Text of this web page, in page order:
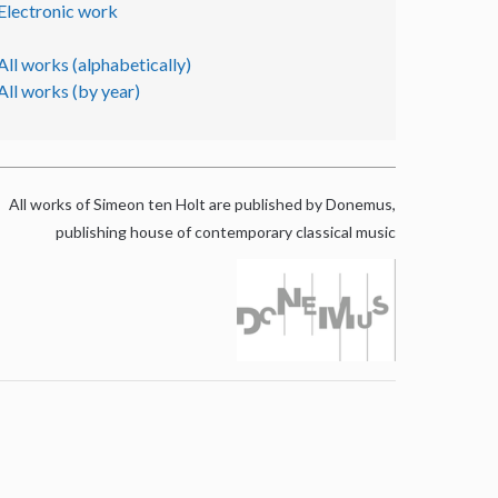
work
works (alphabetically)
works (by year)
All works of Simeon ten Holt are published by Donemus,
publishing house of contemporary classical music